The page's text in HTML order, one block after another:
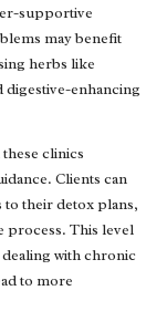
supportive
may benefit
herbs like
enhancing
clinics
Clients can
to their detox plans,
process. This level
with chronic
to more